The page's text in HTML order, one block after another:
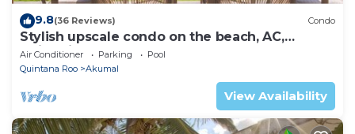
9.8(36 Reviews) Condo
Stylish upscale condo on the beach, AC,
swimming pool, beachfront!
Air Conditioner Parking
Pool
Quintana Roo
Akumal
View Availability